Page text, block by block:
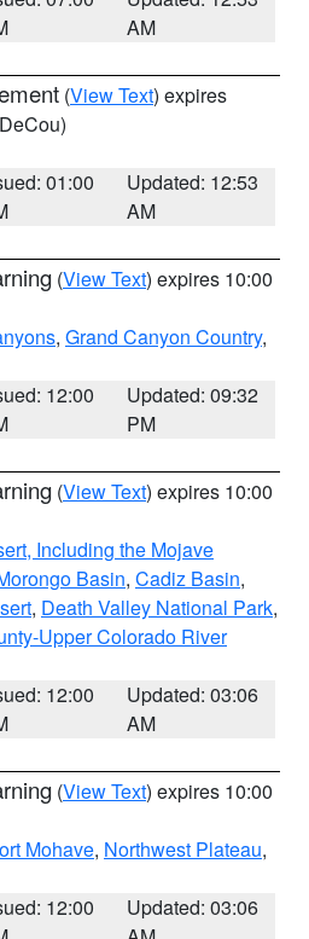
AM
(View Text) expires
01:00
Updated: 12:53
AM
(View Text) expires 10:00
, Grand Canyon Country,
12:00
Updated: 09:32
PM
(View Text) expires 10:00
Including the Mojave
Basin, Cadiz Basin,
, Death Valley National Park,
Upper Colorado River
12:00
Updated: 03:06
AM
(View Text) expires 10:00
Mohave, Northwest Plateau,
12:00
Updated: 03:06